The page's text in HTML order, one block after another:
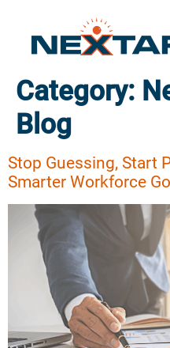
Category:
Blog
Stop Guessing, Start
Smarter Workforce